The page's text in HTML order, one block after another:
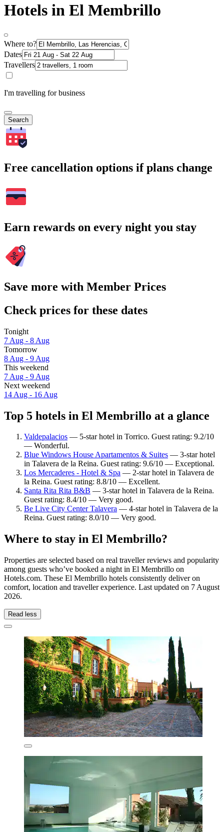
Hotels in El Membrillo
Where to?
Dates
Travellers
I'm travelling for business
Search
Free cancellation options if plans change
Earn rewards on every night you stay
Save more with Member Prices
Check prices for these dates
Tonight
7 Aug - 8 Aug
Tomorrow
8 Aug - 9 Aug
This weekend
7 Aug - 9 Aug
Next weekend
14 Aug - 16 Aug
Top 5 hotels in El Membrillo at a glance
Valdepalacios — 5-star hotel in Torrico. Guest rating: 9.2/10
— Wonderful.
Blue Windows House Apartamentos & Suites — 3-star hotel
in Talavera de la Reina. Guest rating: 9.6/10 — Exceptional.
Los Mercaderes - Hotel & Spa — 2-star hotel in Talavera de
la Reina. Guest rating: 8.8/10 — Excellent.
Santa Rita Rita B&B — 3-star hotel in Talavera de la Reina.
Guest rating: 8.4/10 — Very good.
Be Live City Center Talavera — 4-star hotel in Talavera de la
Reina. Guest rating: 8.0/10 — Very good.
Where to stay in El Membrillo?
Properties are selected based on real traveller reviews and popularity
among guests who’ve booked a night in El Membrillo on
Hotels.com. These El Membrillo hotels consistently deliver on
comfort, location and traveller experience. Last updated on 7 August
2026.
Read less